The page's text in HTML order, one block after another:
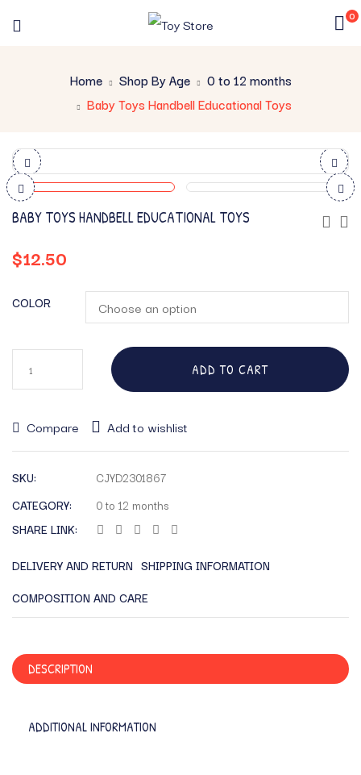
0
Home Shop By Age
0 to 12 months
Baby Toys Handbell Educational Toys
BABY TOYS HANDBELL EDUCATIONAL TOYS
$12.50
COLOR
ADD TO CART
Compare Add to wishlist
SKU:
CJYD2301867
CATEGORY:
0 to 12 months
SHARE LINK:
DELIVERY AND RETURN SHIPPING INFORMATION
COMPOSITION AND CARE
DESCRIPTION
ADDITIONAL INFORMATION